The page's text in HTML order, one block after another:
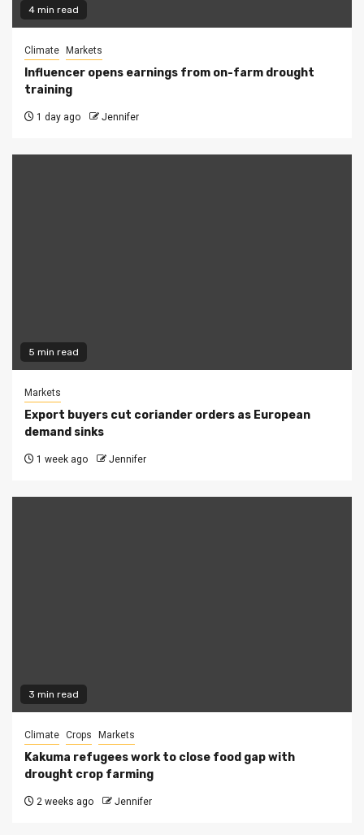
4 min read
Climate Markets
Influencer opens earnings from on-farm drought
training
1 day ago Jennifer
5 min read
Markets
Export buyers cut coriander orders as European
demand sinks
1 week ago Jennifer
3 min read
Climate Crops Markets
Kakuma refugees work to close food gap with
drought crop farming
2 weeks ago Jennifer